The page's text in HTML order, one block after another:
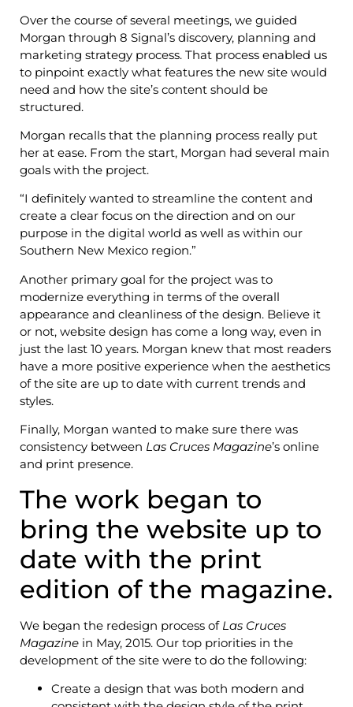
Over the course of several meetings, we guided
Morgan through 8 Signal’s discovery, planning and
marketing strategy process. That process enabled us
to pinpoint exactly what features the new site would
need and how the site’s content should be
structured.
Morgan recalls that the planning process really put
her at ease. From the start, Morgan had several main
goals with the project.
“I definitely wanted to streamline the content and
create a clear focus on the direction and on our
purpose in the digital world as well as within our
Southern New Mexico region.”
Another primary goal for the project was to
modernize everything in terms of the overall
appearance and cleanliness of the design. Believe it
or not, website design has come a long way, even in
just the last 10 years. Morgan knew that most readers
have a more positive experience when the aesthetics
of the site are up to date with current trends and
styles.
Finally, Morgan wanted to make sure there was
consistency between Las Cruces Magazine’s online
and print presence.
The work began to
bring the website up to
date with the print
edition of the magazine.
We began the redesign process of Las Cruces
Magazine in May, 2015. Our top priorities in the
development of the site were to do the following:
Create a design that was both modern and